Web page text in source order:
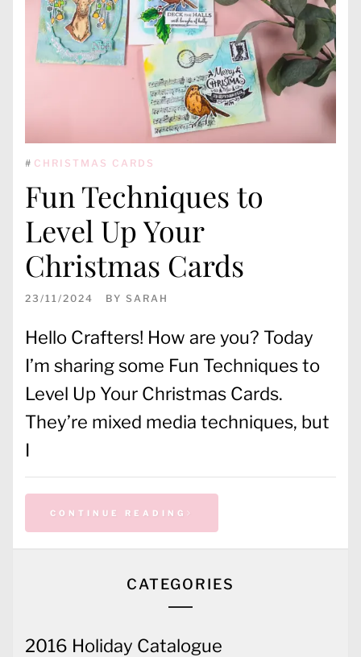
# CHRISTMAS CARDS
Fun Techniques to
Level Up Your
Christmas Cards
23/11/2024 BY SARAH
Hello Crafters! How are you? Today
I’m sharing some Fun Techniques to
Level Up Your Christmas Cards.
They’re mixed media techniques, but
I
CONTINUE READING
CATEGORIES
2016 Holiday Catalogue